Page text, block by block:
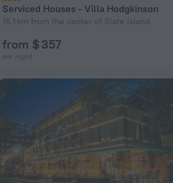
Serviced Houses - Villa Hodgkinson
16.1 km from the center of Slate Island
from $ 357
per night